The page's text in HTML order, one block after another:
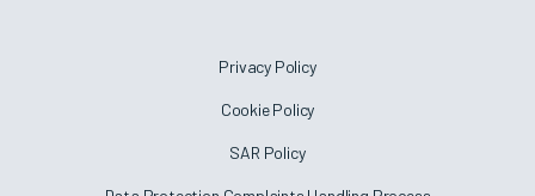
Privacy Policy
Cookie Policy
SAR Policy